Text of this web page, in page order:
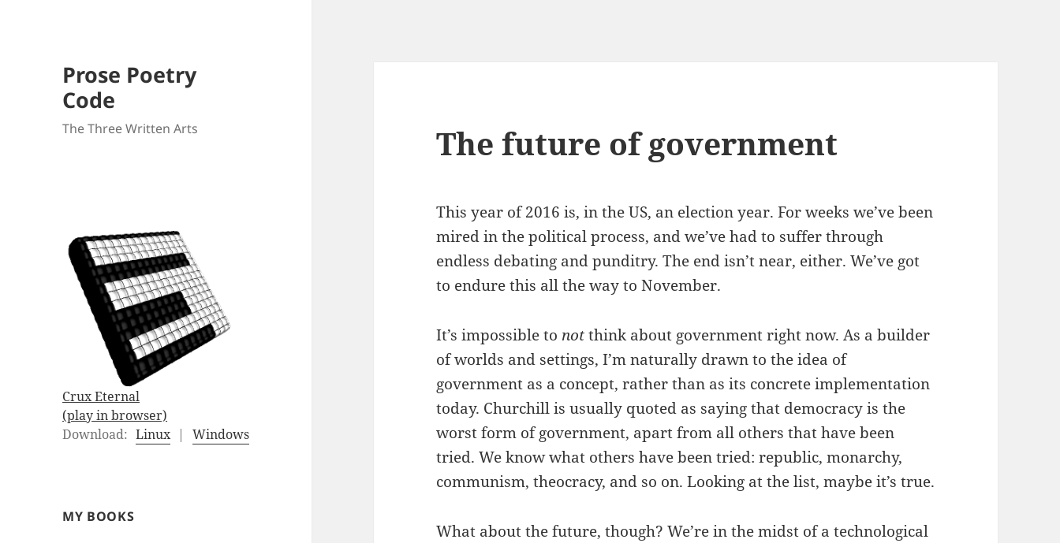
Prose Poetry
Code
The Three Written Arts
Crux Eternal
(play in browser)
Download: Linux | Windows
MY BOOKS
The future of government
This year of 2016 is, in the US, an election year. For weeks we’ve been
mired in the political process, and we’ve had to suffer through
endless debating and punditry. The end isn’t near, either. We’ve got
to endure this all the way to November.
It’s impossible to notthink about government right now. As a builder
of worlds and settings, I’m naturally drawn to the idea of
government as a concept, rather than as its concrete implementation
today. Churchill is usually quoted as saying that democracy is the
worst form of government, apart from all others that have been
tried. We know what others have been tried: republic, monarchy,
communism, theocracy, and so on. Looking at the list, maybe it’s true.
What about the future, though? We’re in the midst of a technological